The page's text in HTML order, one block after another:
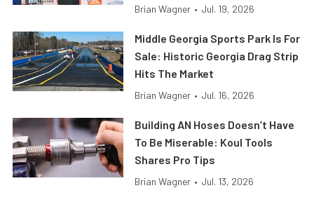
Brian Wagner • Jul. 19, 2026
Middle Georgia Sports Park Is For
Sale: Historic Georgia Drag Strip
Hits The Market
Brian Wagner • Jul. 16, 2026
Building AN Hoses Doesn’t Have
To Be Miserable: Koul Tools
Shares Pro Tips
Brian Wagner • Jul. 13, 2026